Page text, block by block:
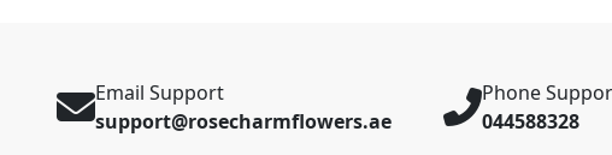
Email Support
support@rosecharmflowers.ae
Phone
044588328